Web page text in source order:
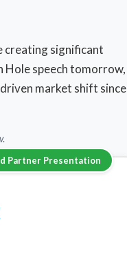
creating significant
Hole speech tomorrow,
market shift since
Partner Presentation